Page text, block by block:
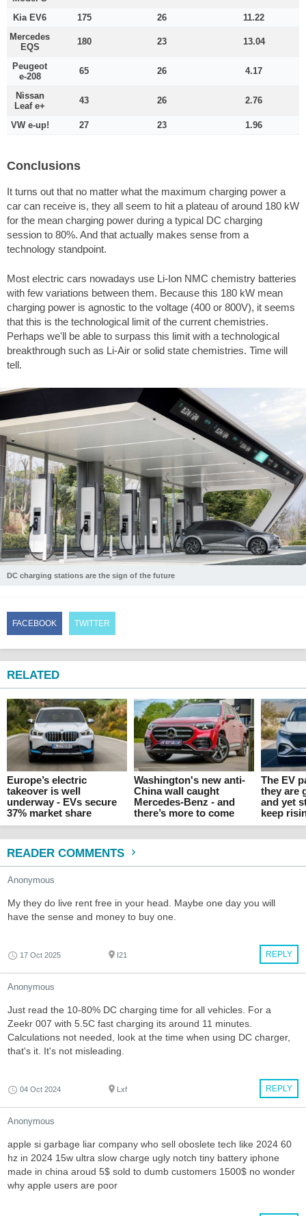
Kia EV6
175 26
11.22
Mercedes
EQS
180 23 13.04
Peugeot
e-208
65 26 4.17
Nissan
Leaf e+
43 26 2.76
VW e-up! 27 23 1.96
Conclusions
It turns out that no matter what the maximum charging power a
car can receive is, they all seem to hit a plateau of around 180 kW
for the mean charging power during a typical DC charging
session to 80%. And that actually makes sense from a
technology standpoint.
Most electric cars nowadays use Li-Ion NMC chemistry batteries
with few variations between them. Because this 180 kW mean
charging power is agnostic to the voltage (400 or 800V), it seems
that this is the technological limit of the current chemistries.
Perhaps we'll be able to surpass this limit with a technological
breakthrough such as Li-Air or solid state chemistries. Time will
tell.
DC charging stations are the sign of the future
FACEBOOK TWITTER
RELATED
Europe’s electric
takeover is well
underway - EVs secure
37% market share
Washington's new anti-
China wall caught
Mercedes-Benz - and
there’s more to come
The EV
they are
and yet
keep
READER COMMENTS
Anonymous
My they do live rent free in your head. Maybe one day you will
have the sense and money to buy one.
REPLY
17 Oct 2025 I21
Anonymous
Just read the 10-80% DC charging time for all vehicles. For a
Zeekr 007 with 5.5C fast charging its around 11 minutes.
Calculations not needed, look at the time when using DC charger,
that's it. It's not misleading.
REPLY
04 Oct 2024 Lxf
Anonymous
apple si garbage liar company who sell oboslete tech like 2024 60
hz in 2024 15w ultra slow charge ugly notch tiny battery iphone
made in china aroud 5$ sold to dumb customers 1500$ no wonder
why apple users are poor